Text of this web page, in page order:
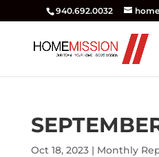
940.692.0032
Oct 18, 2023| Monthly